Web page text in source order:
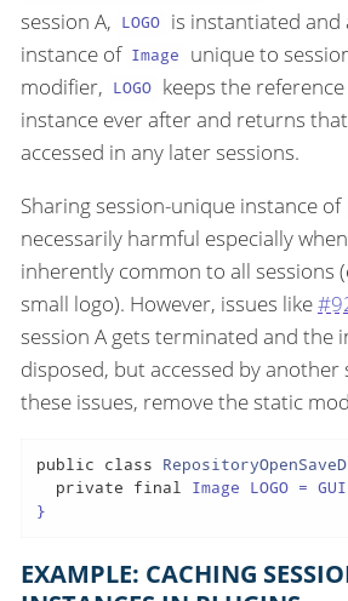
session A, LOGO is instantiated and
instance of Image
unique to
modifier, LOGO keeps the
instance ever after and returns
accessed in any later sessions.
Sharing session-unique instance of
necessarily harmful especially
inherently common to all sessions
small logo). However, issues like
session A gets terminated and the
disposed, but accessed by another
these issues, remove the static
public class
private final Image LOGO =
}
EXAMPLE: CACHING